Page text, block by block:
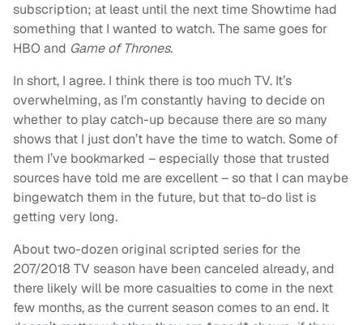
subscription; at least until the next time Showtime had
something that I wanted to watch. The same goes for
HBO and Game of Thrones.
In short, I agree. I think there is too much TV. It’s
overwhelming, as I’m constantly having to decide on
whether to play catch-up because there are so many
shows that I just don’t have the time to watch. Some of
them I’ve bookmarked – especially those that trusted
sources have told me are excellent – so that I can maybe
bingewatch them in the future, but that to-do list is
getting very long.
About two-dozen original scripted series for the
207/2018 TV season have been canceled already, and
there likely will be more casualties to come in the next
few months, as the current season comes to an end. It